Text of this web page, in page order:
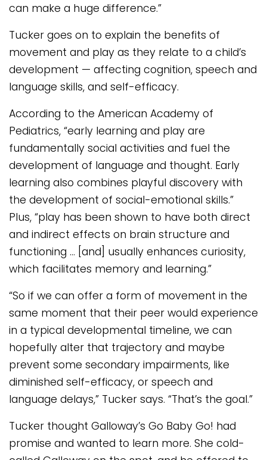
can make a huge difference.”
Tucker goes on to explain the benefits of
movement and play as they relate to a child’s
development — affecting cognition, speech and
language skills, and self-efficacy.
According to the American Academy of
Pediatrics, “early learning and play are
fundamentally social activities and fuel the
development of language and thought. Early
learning also combines playful discovery with
the development of social-emotional skills.”
Plus, “play has been shown to have both direct
and indirect effects on brain structure and
functioning … [and] usually enhances curiosity,
which facilitates memory and learning.”
“So if we can offer a form of movement in the
same moment that their peer would experience
in a typical developmental timeline, we can
hopefully alter that trajectory and maybe
prevent some secondary impairments, like
diminished self-efficacy, or speech and
language delays,” Tucker says. “That’s the goal.”
Tucker thought Galloway’s Go Baby Go! had
promise and wanted to learn more. She cold-